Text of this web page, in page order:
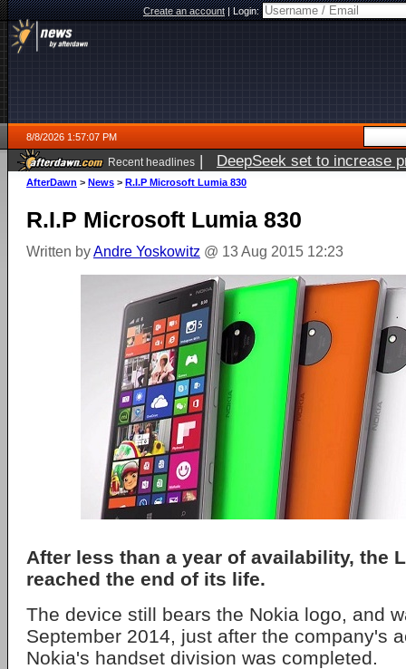
Create an account|Login:
8/8/2026 1:57:07 PM
Recent headlines | DeepSeek set to increase
AfterDawn > News > R.I.P Microsoft Lumia 830
R.I.P Microsoft Lumia 830
Written byAndre Yoskowitz @ 13 Aug 2015 12:23
After less than a year of availability, the
reached the end of its life.
The device still bears the Nokia logo, and
September 2014, just after the company's
Nokia's handset division was completed.